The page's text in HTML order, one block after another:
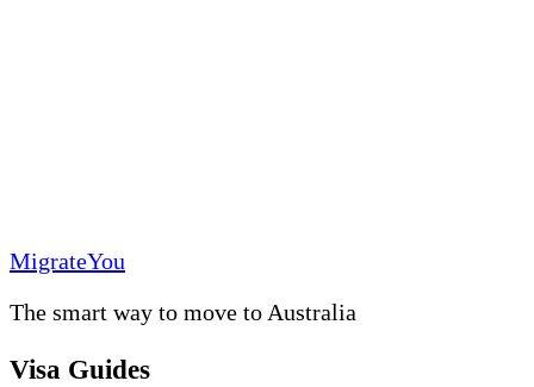
MigrateYou
The smart way to move to Australia
Visa Guides